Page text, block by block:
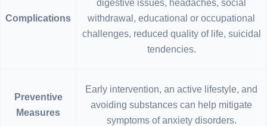
Complications
digestive issues, headaches, social
withdrawal, educational or occupational
challenges, reduced quality of life, suicidal
tendencies.
Preventive
Measures
Early intervention, an active lifestyle, and
avoiding substances can help mitigate
symptoms of anxiety disorders.